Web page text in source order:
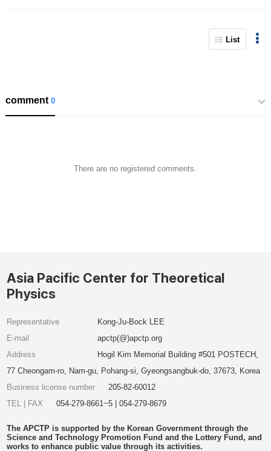
List
comment0
There are no registered comments.
Asia Pacific Center for Theoretical
Physics
Representative
Kong-Ju-Bock LEE
E-mail
apctp(@)apctp.org
Address
Hogil Kim Memorial Building #501 POSTECH,
77 Cheongam-ro, Nam-gu, Pohang-si, Gyeongsangbuk-do, 37673, Korea
Business license number
205-82-60012
TEL | FAX
054-279-8661~5 | 054-279-8679
The APCTP is supported by the Korean Government through the
Science and Technology Promotion Fund and the Lottery Fund, and
works to enhance public value through its activities.